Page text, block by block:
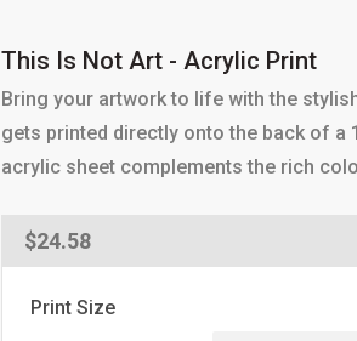
This Is Not Art - Acrylic Print
Bring your artwork to life with the
gets printed directly onto the back of
acrylic sheet complements the rich
Regular
price
$24.58
Print Size